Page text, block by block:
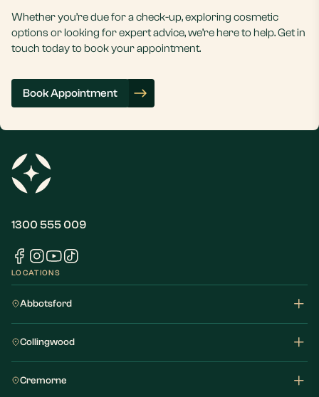
Whether you’re due for a check-up, exploring cosmetic
options or looking for expert advice, we’re here to help. Get in
touch today to book your appointment.
Book Appointment
1300 555 009
LOCATIONS
Abbotsford
Collingwood
Cremorne